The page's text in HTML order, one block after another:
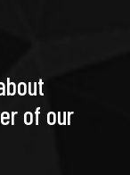
of our